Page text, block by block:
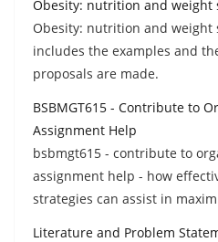
Obesity: nutrition and weight
Obesity: nutrition and weight
includes the examples and
proposals are made.
BSBMGT615 - Contribute to
Assignment Help
bsbmgt615 - contribute to
assignment help - how
strategies can assist in
Literature and Problem